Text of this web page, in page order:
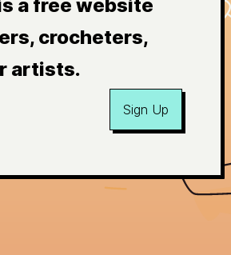
a free website
crocheters,
artists.
Sign Up